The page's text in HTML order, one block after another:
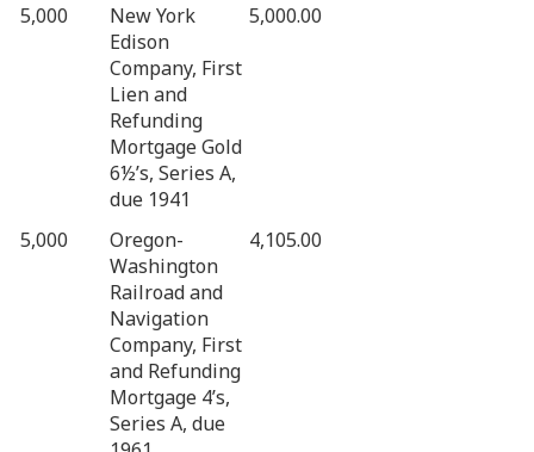
5,000
New York
Edison
Company, First
Lien and
Refunding
Mortgage Gold
6½’s, Series A,
due 1941
5,000.00
5,000
Oregon-
Washington
Railroad and
Navigation
Company, First
and Refunding
Mortgage 4’s,
Series A, due
4,105.00